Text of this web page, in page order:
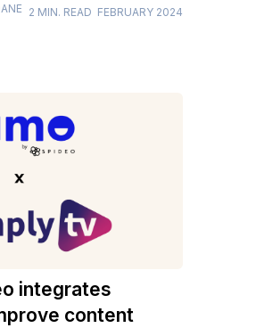
2 MIN. READ FEBRUARY 2024
integrates
content